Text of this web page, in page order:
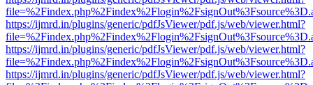
https://ijmrd.in/plugins/generic/pdfJsViewer/pdf.js/web/viewer.html?
https://ijmrd.in/plugins/generic/pdfJsViewer/pdf.js/web/viewer.html?
https://ijmrd.in/plugins/generic/pdfJsViewer/pdf.js/web/viewer.html?